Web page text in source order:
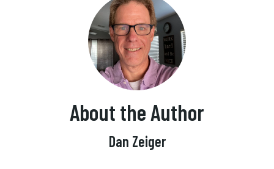
About the Author
Dan Zeiger